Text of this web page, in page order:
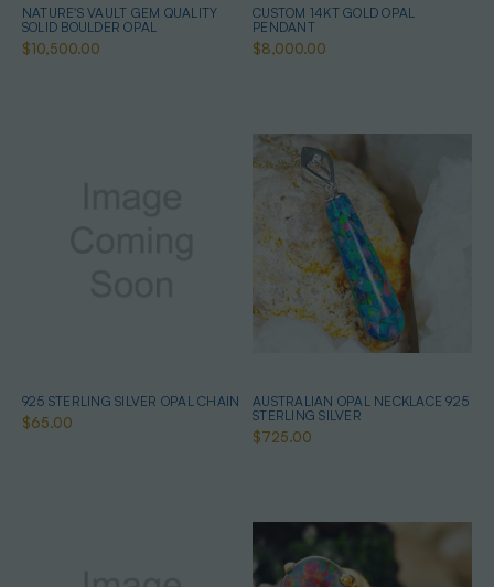
NATURE'S VAULT GEM QUALITY
SOLID BOULDER OPAL
$10,500.00
CUSTOM 14KT GOLD OPAL
PENDANT
$8,000.00
925 STERLING SILVER OPAL CHAIN
$65.00
AUSTRALIAN OPAL NECKLACE 925
STERLING SILVER
$725.00